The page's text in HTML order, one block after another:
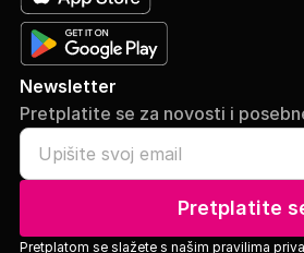
Newsletter
Pretplatite se za novosti i
Pretplatite
Pretplatom se slažete s našimpravilima